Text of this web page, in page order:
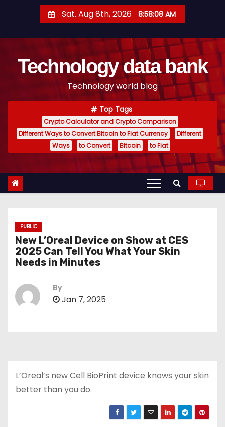
t
Sat. Aug 8th, 2026 8:58:09 AM
Technology data bank
Technology world blog
Top Tags
Crypto Calculator and Crypto Comparison
Different Ways to Convert Bitcoin to Fiat Currency
Different
Ways
to Convert Bitcoin to Fiat
PUBLIC
New L’Oreal Device on Show at CES
2025 Can Tell You What Your Skin
Needs in Minutes
By
Jan 7, 2025
L’Oreal’s new Cell BioPrint device knows your skin
better than you do.